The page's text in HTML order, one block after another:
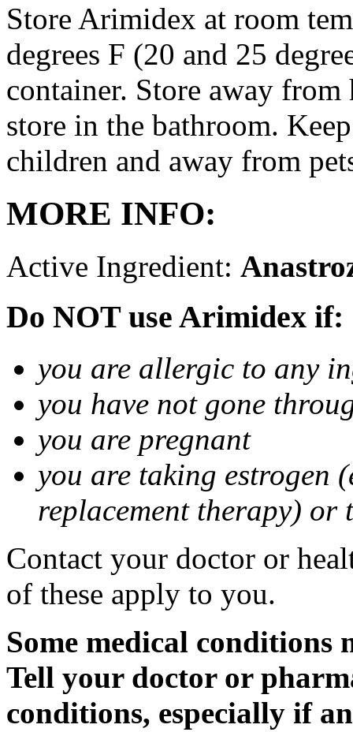
Store Arimidex at room
degrees F (20 and 25
container. Store away
store in the bathroom.
children and away from
MORE INFO:
Active Ingredient:
Do NOT use Arimidex if:
you are allergic to any
you have not gone
you are pregnant
you are taking estrogen
replacement therapy) or
Contact your doctor or
of these apply to you.
Some medical
Tell your doctor or
conditions, especially if